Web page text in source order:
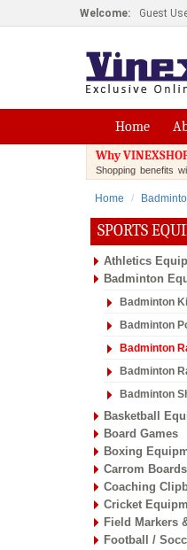
Welcome: Guest
Home
Why
Shopping benefits
Home
SPORTS
Athletics
Badminton
Badminton
Badminton
Badminton
Badminton
Badminton
Basketball
Board Games
Boxing
Carrom
Coaching
Cricket
Field Markers
Football /